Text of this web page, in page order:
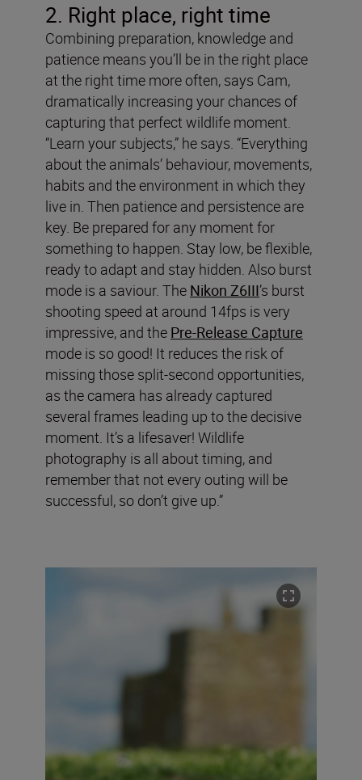
2. Right place, right time
Combining preparation, knowledge and
patience means you’ll be in the right place
at the right time more often, says Cam,
dramatically increasing your chances of
capturing that perfect wildlife moment.
“Learn your subjects,” he says. “Everything
about the animals’ behaviour, movements,
habits and the environment in which they
live in. Then patience and persistence are
key. Be prepared for any moment for
something to happen. Stay low, be flexible,
ready to adapt and stay hidden. Also burst
mode is a saviour. The Nikon Z6III’s burst
shooting speed at around 14fps is very
impressive, and the Pre-Release Capture
mode is so good! It reduces the risk of
missing those split-second opportunities,
as the camera has already captured
several frames leading up to the decisive
moment. It’s a lifesaver! Wildlife
photography is all about timing, and
remember that not every outing will be
successful, so don’t give up.”